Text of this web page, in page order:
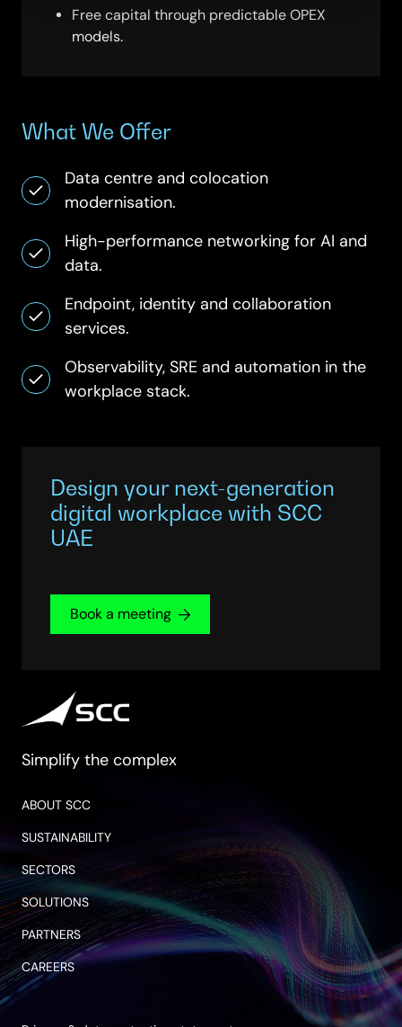
Free capital through predictable OPEX
models.
What We Offer
Data centre and colocation
modernisation.
High-performance networking for AI and
data.
Endpoint, identity and collaboration
services.
Observability, SRE and automation in the
workplace stack.
Design your next-generation
digital workplace with SCC
UAE
Book a meeting
Simplify the complex
ABOUT SCC
SUSTAINABILITY
SECTORS
SOLUTIONS
PARTNERS
CAREERS